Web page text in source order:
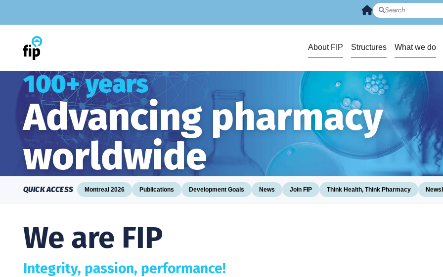
About FIP Structures What we do
100+ years
Advancing pharmacy
worldwide
QUICK ACCESS Montreal 2026 Publications Development Goals News Join FIP Think Health, Think Pharmacy
We are FIP
Integrity, passion, performance!